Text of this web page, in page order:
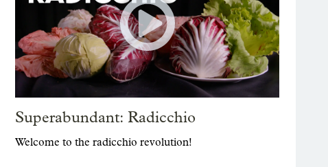
Superabundant: Radicchio
Welcome to the radicchio revolution!